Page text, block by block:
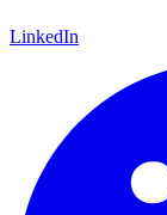
LinkedIn